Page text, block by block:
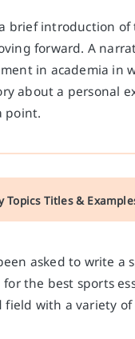
brief introduction
forward. A
in academia in
about a personal
point.
Topics Titles &
asked to write a
the best sports
field with a variety